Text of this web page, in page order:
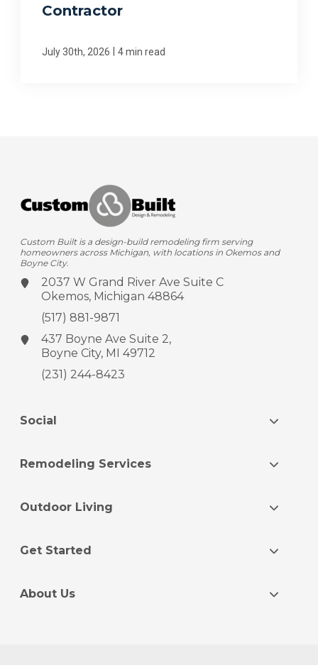
Contractor
July 30th, 2026 4 min read
Custom Built is a design-build remodeling firm serving
homeowners across Michigan, with locations in Okemos and
Boyne City.
2037 W Grand River AveSuite C
Okemos, Michigan 48864
(517) 881-9871
437 Boyne AveSuite 2,
Boyne City, MI 49712
(231) 244-8423
Social
Remodeling Services
Outdoor Living
Get Started
About Us